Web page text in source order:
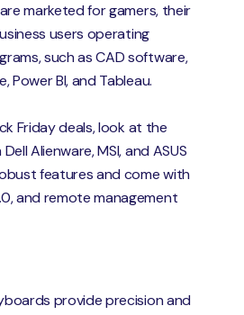
marketed for gamers, their
users operating
such as CAD software,
Power BI, and Tableau.
Friday deals, look at the
Alienware, MSI, and ASUS
features and come with
and remote management
provide precision and